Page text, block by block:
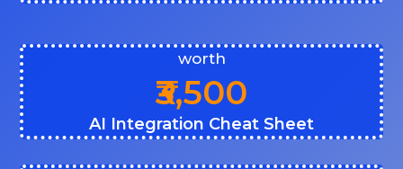
worth
₹3,500
AI Integration Cheat Sheet